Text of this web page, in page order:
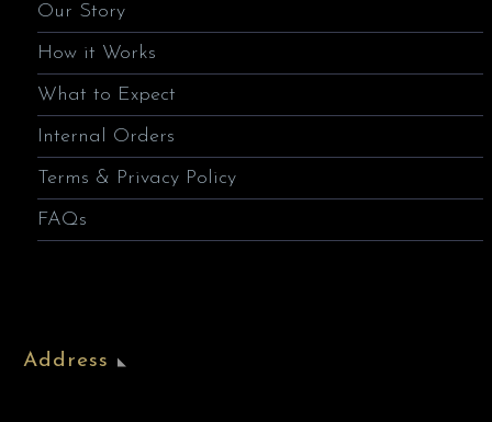
Our Story
How it Works
What to Expect
Internal Orders
Terms & Privacy Policy
FAQs
Address